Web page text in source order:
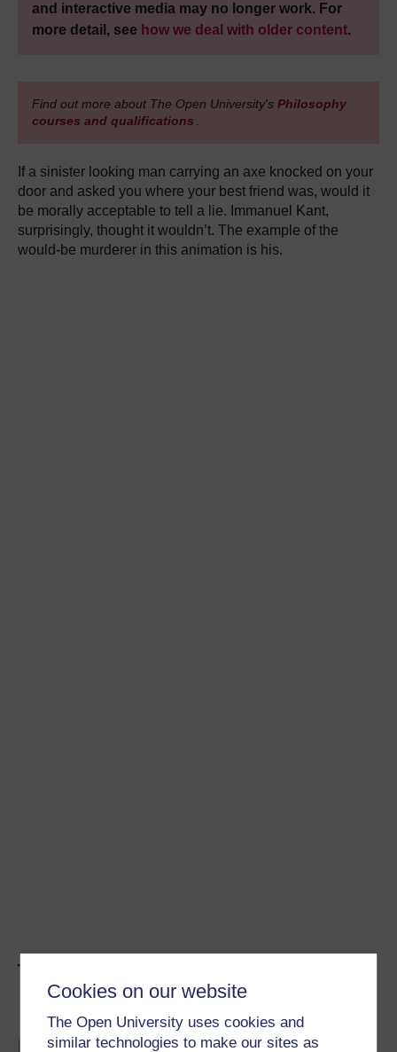
Cookies on our website
The Open University uses cookies and
similar technologies to make our sites as
and interactive media may no longer work. For
more detail, see how we deal with older content.
Find out more about The Open University's Philosophy
courses and qualifications
If a sinister looking man carrying an axe knocked on your
door and asked you where your best friend was, would it
be morally acceptable to tell a lie. Immanuel Kant,
surprisingly, thought it wouldn’t. The example of the
would-be murderer in this animation is his.
The Concepts
To lie or not to lie?
A lie’s a lie, right? But what if it wasn’t that